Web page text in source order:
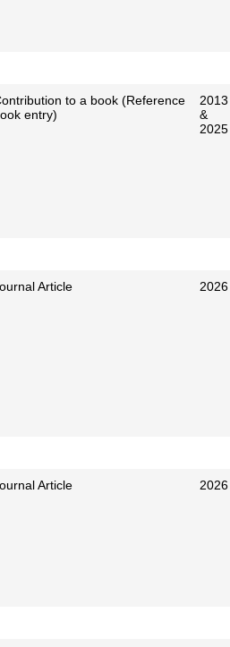
to a book (Reference
entry)
2013
&
2025
Article 2026
Article 2026